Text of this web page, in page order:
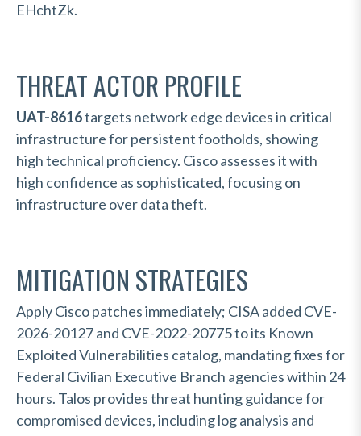
EHchtZk.
THREAT ACTOR PROFILE
UAT-8616targets network edge devices in critical
infrastructure for persistent footholds, showing
high technical proficiency. Cisco assesses it with
high confidence as sophisticated, focusing on
infrastructure over data theft.
MITIGATION STRATEGIES
Apply Cisco patches immediately; CISA added CVE-
2026-20127 and CVE-2022-20775 to its Known
Exploited Vulnerabilities catalog, mandating fixes for
Federal Civilian Executive Branch agencies within 24
hours. Talos provides threat hunting guidance for
compromised devices, including log analysis and